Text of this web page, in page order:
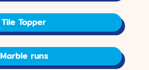
Tile Topper
Marble runs